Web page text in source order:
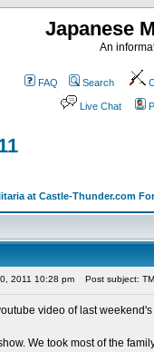
Japanese
An
FAQ Search
Live Chat
at Castle-Thunder.com
2011 10:28 pm Post subject:
video of last weekend's
We took most of the